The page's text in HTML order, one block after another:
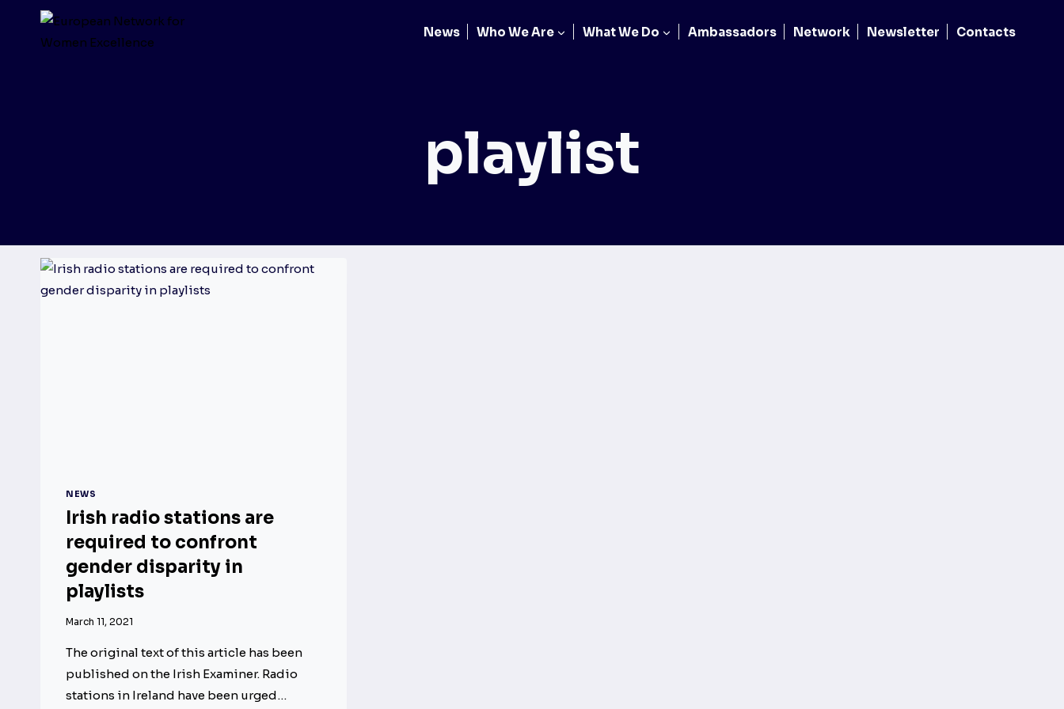
News Who We Are What We Do Ambassadors Network Newsletter Contacts
playlist
NEWS
Irish radio stations are
required to confront
gender disparity in
playlists
March 11, 2021
The original text of this article has been
published on the Irish Examiner. Radio
stations in Ireland have been urged…